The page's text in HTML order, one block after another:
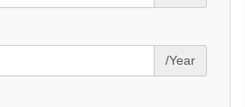
/Year